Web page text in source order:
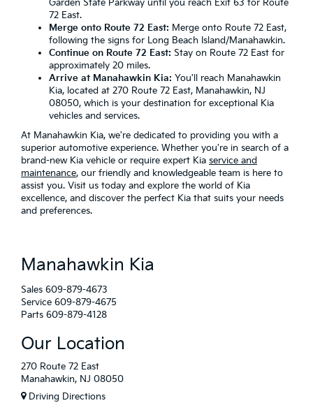
Garden State Parkway until you reach Exit 63 for Route
72 East.
Merge onto Route 72 East: Merge onto Route 72 East,
following the signs for Long Beach Island/Manahawkin.
Continue on Route 72 East: Stay on Route 72 East for
approximately 20 miles.
Arrive at Manahawkin Kia: You'll reach Manahawkin
Kia, located at 270 Route 72 East, Manahawkin, NJ
08050, which is your destination for exceptional Kia
vehicles and services.
At Manahawkin Kia, we're dedicated to providing you with a
superior automotive experience. Whether you're in search of a
brand-new Kia vehicle or require expert Kia service and
maintenance, our friendly and knowledgeable team is here to
assist you. Visit us today and explore the world of Kia
excellence, and discover the perfect Kia that suits your needs
and preferences.
Manahawkin Kia
Sales 609-879-4673
Service 609-879-4675
Parts 609-879-4128
Our Location
270 Route 72 East
Manahawkin, NJ 08050
Driving Directions